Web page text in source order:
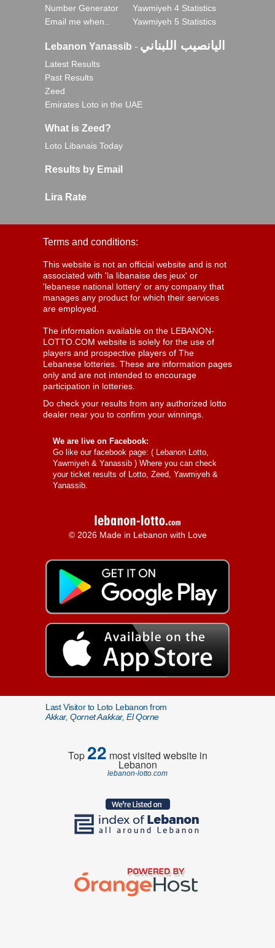
Number Generator
Email me when..
Yawmiyeh 4 Statistics
Yawmiyeh 5 Statistics
Lebanon Yanassib - اليانصيب اللبناني
Latest Results
Past Results
Zeed
Emirates Loto in the UAE
What is Zeed?
Loto Libanais Today
Results by Email
Lira Rate
Terms and conditions:
This website is not an official website and is not
associated with 'la libanaise des jeux' or
'lebanese national lottery' or any company that
manages any product for which their services
are employed.
The information available on the LEBANON-
LOTTO.COM website is solely for the use of
players and prospective players of The
Lebanese lotteries. These are information pages
only and are not intended to encourage
participation in lotteries.
Do check your results from any authorized lotto
dealer near you to confirm your winnings.
We are live on Facebook:
Go like our facebook page: ( Lebanon Lotto,
Yawmiyeh & Yanassib ) Where you can check
your ticket results of Lotto, Zeed, Yawmiyeh &
Yanassib.
© 2026 Made in Lebanon with Love
Last Visitor to Loto Lebanon from
Akkar, Qornet Aakkar, El Qorne
Top22 most visited website in
Lebanon
lebanon-lotto.com